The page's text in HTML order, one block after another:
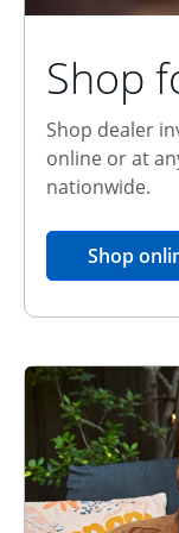
Shop
Shop dealer
online or at
nationwide.
Shop